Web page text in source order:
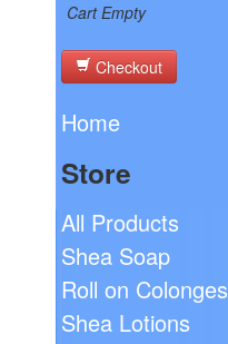
Cart Empty
Checkout
Home
Store
All Products
Shea Soap
Roll on Colonges
Shea Lotions